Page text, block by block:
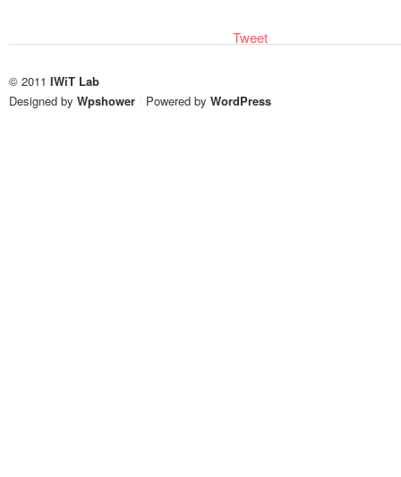
Tweet
© 2011 IWiT Lab
Designed by Wpshower / Powered by WordPress